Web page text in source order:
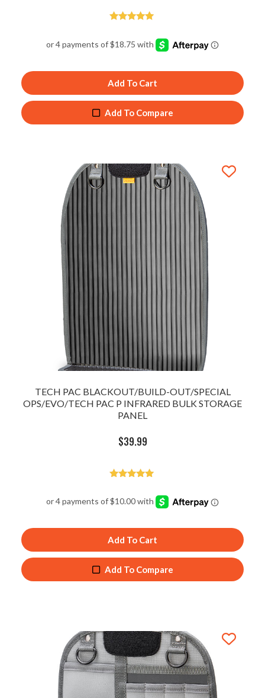
out of 5
Add To Cart
Add To Compare
TECH PAC BLACKOUT/BUILD-OUT/SPECIAL
OPS/EVO/TECH PAC P INFRARED BULK STORAGE
PANEL
$39.99
out of 5
Add To Cart
Add To Compare